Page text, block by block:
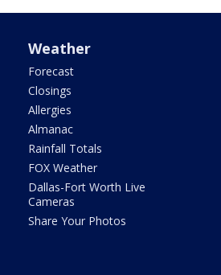
Weather
Forecast
Closings
Allergies
Almanac
Rainfall Totals
FOX Weather
Dallas-Fort Worth Live
Cameras
Share Your Photos